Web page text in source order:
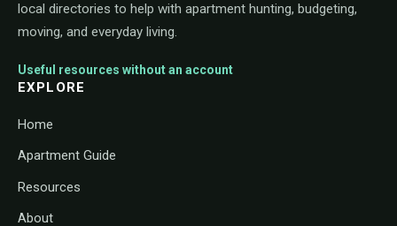
local directories to help with apartment hunting, budgeting,
moving, and everyday living.
Useful resources without an account
EXPLORE
Home
Apartment Guide
Resources
About